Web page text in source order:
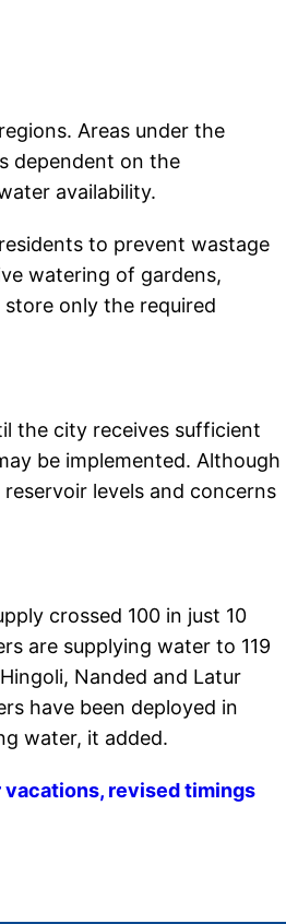
Areas under the
dependent on the
availability.
to prevent wastage
watering of gardens,
only the required
the city receives sufficient
be implemented. Although
levels and concerns
crossed 100 in just 10
are supplying water to 119
Nanded and Latur
have been deployed in
water, it added.
revised timings